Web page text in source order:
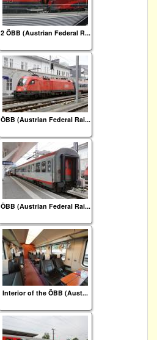
2 ÖBB (Austrian Federal R...
ÖBB (Austrian Federal Rai...
ÖBB (Austrian Federal Rai...
Interior of the ÖBB (Aust...